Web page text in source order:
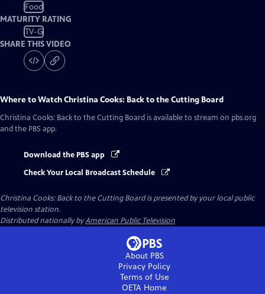
Food
MATURITY RATING
TV-G
SHARE THIS VIDEO
Where to WatchChristina Cooks: Back to the Cutting Board
Christina Cooks: Back to the Cutting Board is available to stream on pbs.org
and the PBS app.
Download the PBS app
Check Your Local Broadcast Schedule
Christina Cooks: Back to the Cutting Boardis presented by your local public
television station.
Distributed nationally byAmerican Public Television
About PBS
Privacy Policy
Terms of Use
OETA Home